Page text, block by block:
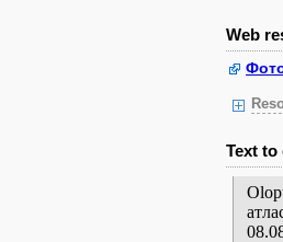
Web
Text to